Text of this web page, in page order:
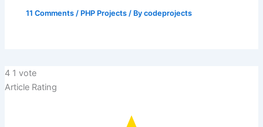
11 Comments / PHP Projects / Bycodeprojects
4 1 vote
Article Rating